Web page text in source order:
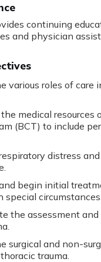
continuing
and physician
various roles of care
medical resources
(BCT) to include
distress
begin initial
special circumstances.
the assessment
surgical and non-
trauma.